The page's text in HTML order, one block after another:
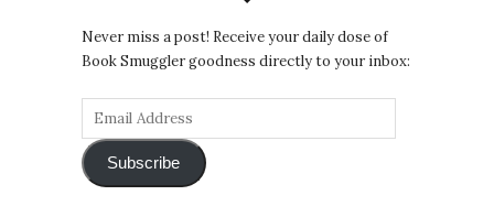
Never miss a post! Receive your daily dose of
Book Smuggler goodness directly to your inbox:
Subscribe